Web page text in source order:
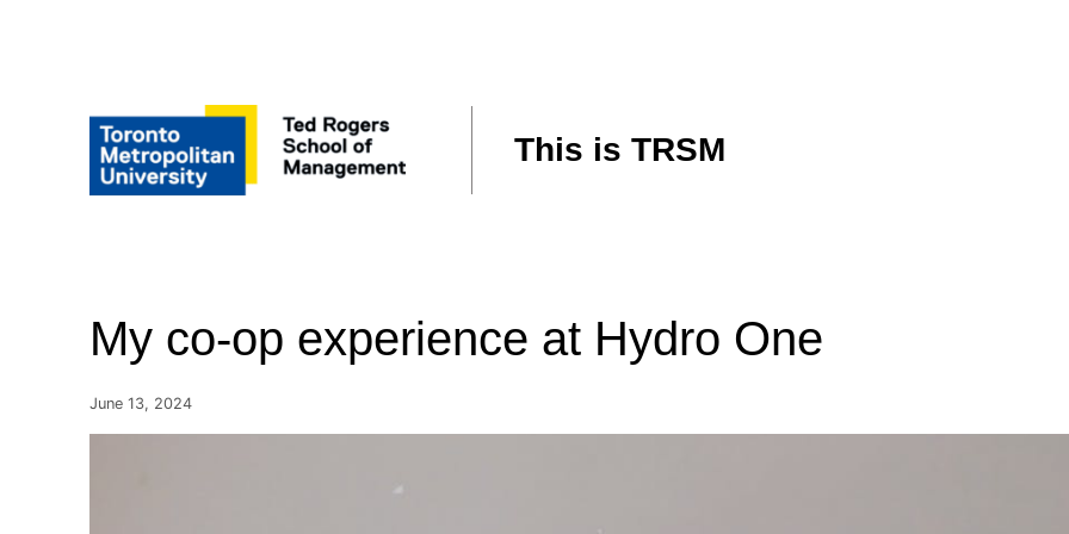
This is TRSM
My co-op experience at Hydro One
June 13, 2024